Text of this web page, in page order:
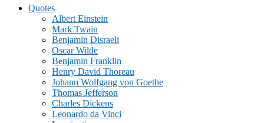
Quotes
Albert Einstein
Mark Twain
Benjamin Disraeli
Oscar Wilde
Benjamin Franklin
Henry David Thoreau
Johann Wolfgang von Goethe
Thomas Jefferson
Charles Dickens
Leonardo da Vinci